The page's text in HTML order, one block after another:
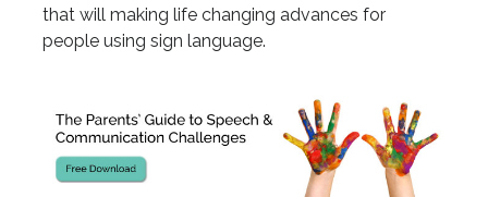
that will making life changing advances for
people using sign language.